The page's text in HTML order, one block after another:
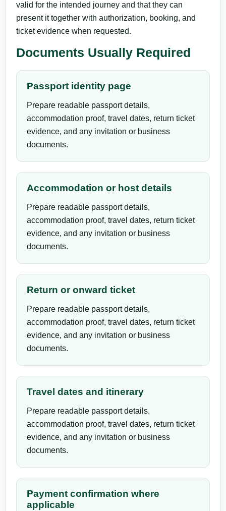
valid for the intended journey and that they can
present it together with authorization, booking, and
ticket evidence when requested.
Documents Usually Required
Passport identity page
Prepare readable passport details,
accommodation proof, travel dates, return ticket
evidence, and any invitation or business
documents.
Accommodation or host details
Prepare readable passport details,
accommodation proof, travel dates, return ticket
evidence, and any invitation or business
documents.
Return or onward ticket
Prepare readable passport details,
accommodation proof, travel dates, return ticket
evidence, and any invitation or business
documents.
Travel dates and itinerary
Prepare readable passport details,
accommodation proof, travel dates, return ticket
evidence, and any invitation or business
documents.
Payment confirmation where
applicable